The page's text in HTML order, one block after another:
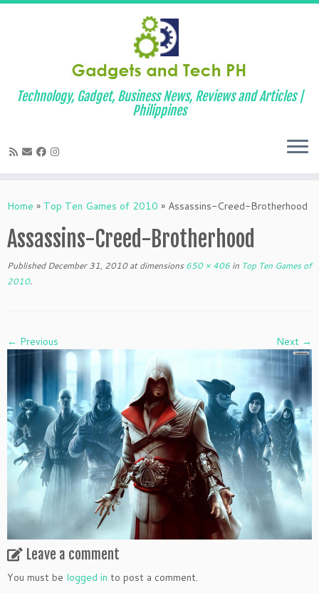
to
Technology, Gadget, Business News, Reviews and Articles |
Philippines
Home » Top Ten Games of 2010 » Assassins-Creed-Brotherhood
Assassins-Creed-Brotherhood
Published December 31, 2010at dimensions 650 × 406 in Top Ten Games of
2010.
← Previous Next →
Leave a comment
You must be logged in to post a comment.